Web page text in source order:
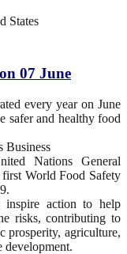
States
07 June
every year on June
safer and healthy food
Business
Nations General
World Food Safety
action to help
risks, contributing to
prosperity, agriculture,
development.